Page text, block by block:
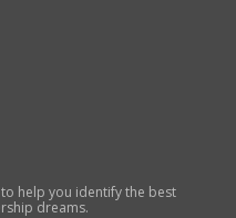
help you identify the best
dreams.